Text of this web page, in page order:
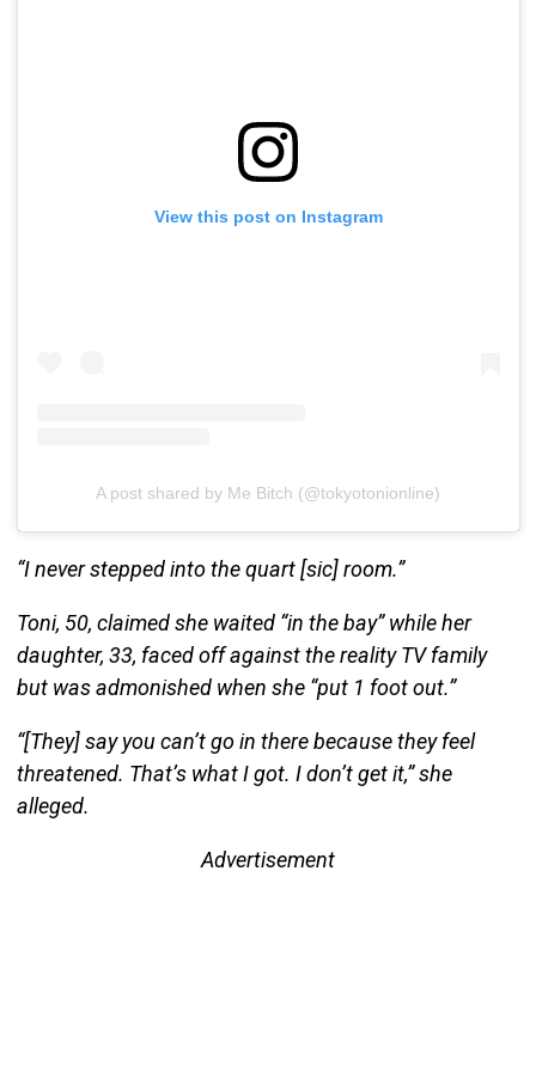
View this post on Instagram
A post shared by Me Bitch (@tokyotonionline)
“I never stepped into the quart [sic] room.”
Toni, 50, claimed she waited “in the bay” while her
daughter, 33, faced off against the reality TV family
but was admonished when she “put 1 foot out.”
“[They] say you can’t go in there because they feel
threatened. That’s what I got. I don’t get it,” she
alleged.
Advertisement